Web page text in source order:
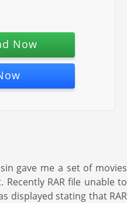
Now
gave me a set of movies
Recently RAR file unable to
displayed stating that RAR